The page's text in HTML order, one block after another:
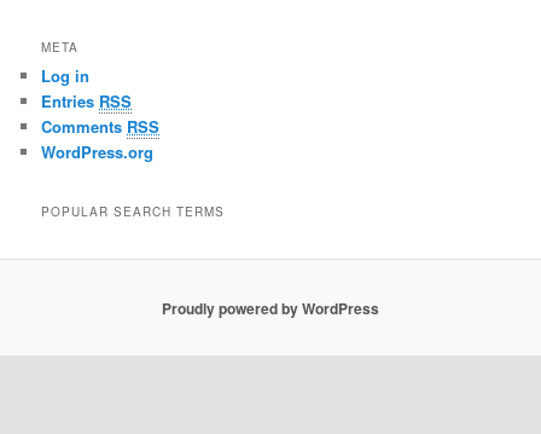
META
Log in
Entries RSS
Comments RSS
WordPress.org
POPULAR SEARCH TERMS
Proudly powered by WordPress